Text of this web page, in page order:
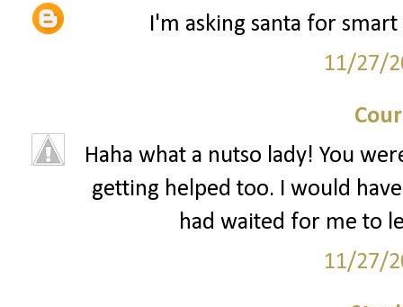
I'm asking santa for
11/27/
Haha what a nutso lady! You
getting helped too. I would
had waited for me to
11/27/